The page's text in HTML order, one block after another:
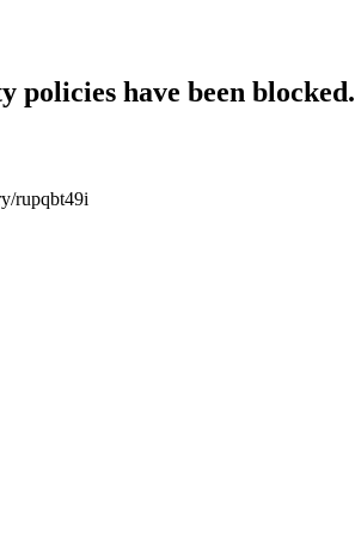
policies have been blocked.
rupqbt49i